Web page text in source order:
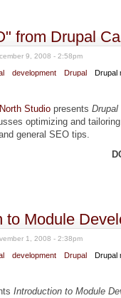
from Drupal
9, 2008 - 2:58pm
development Drupal Drupal
North Studio presents
optimizing and
general SEO tips.
to Module
1, 2008 - 2:38pm
development Drupal Drupal
Introduction to Module